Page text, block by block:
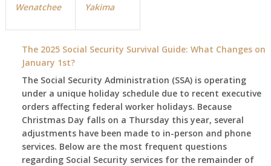
Wenatchee Yakima
The 2025 Social Security Survival Guide: What Changes on
January 1st?
The Social Security Administration (SSA) is operating
under a unique holiday schedule due to recent executive
orders affecting federal worker holidays. Because
Christmas Day falls on a Thursday this year, several
adjustments have been made to in-person and phone
services. Below are the most frequent questions
regarding Social Security services for the remainder of